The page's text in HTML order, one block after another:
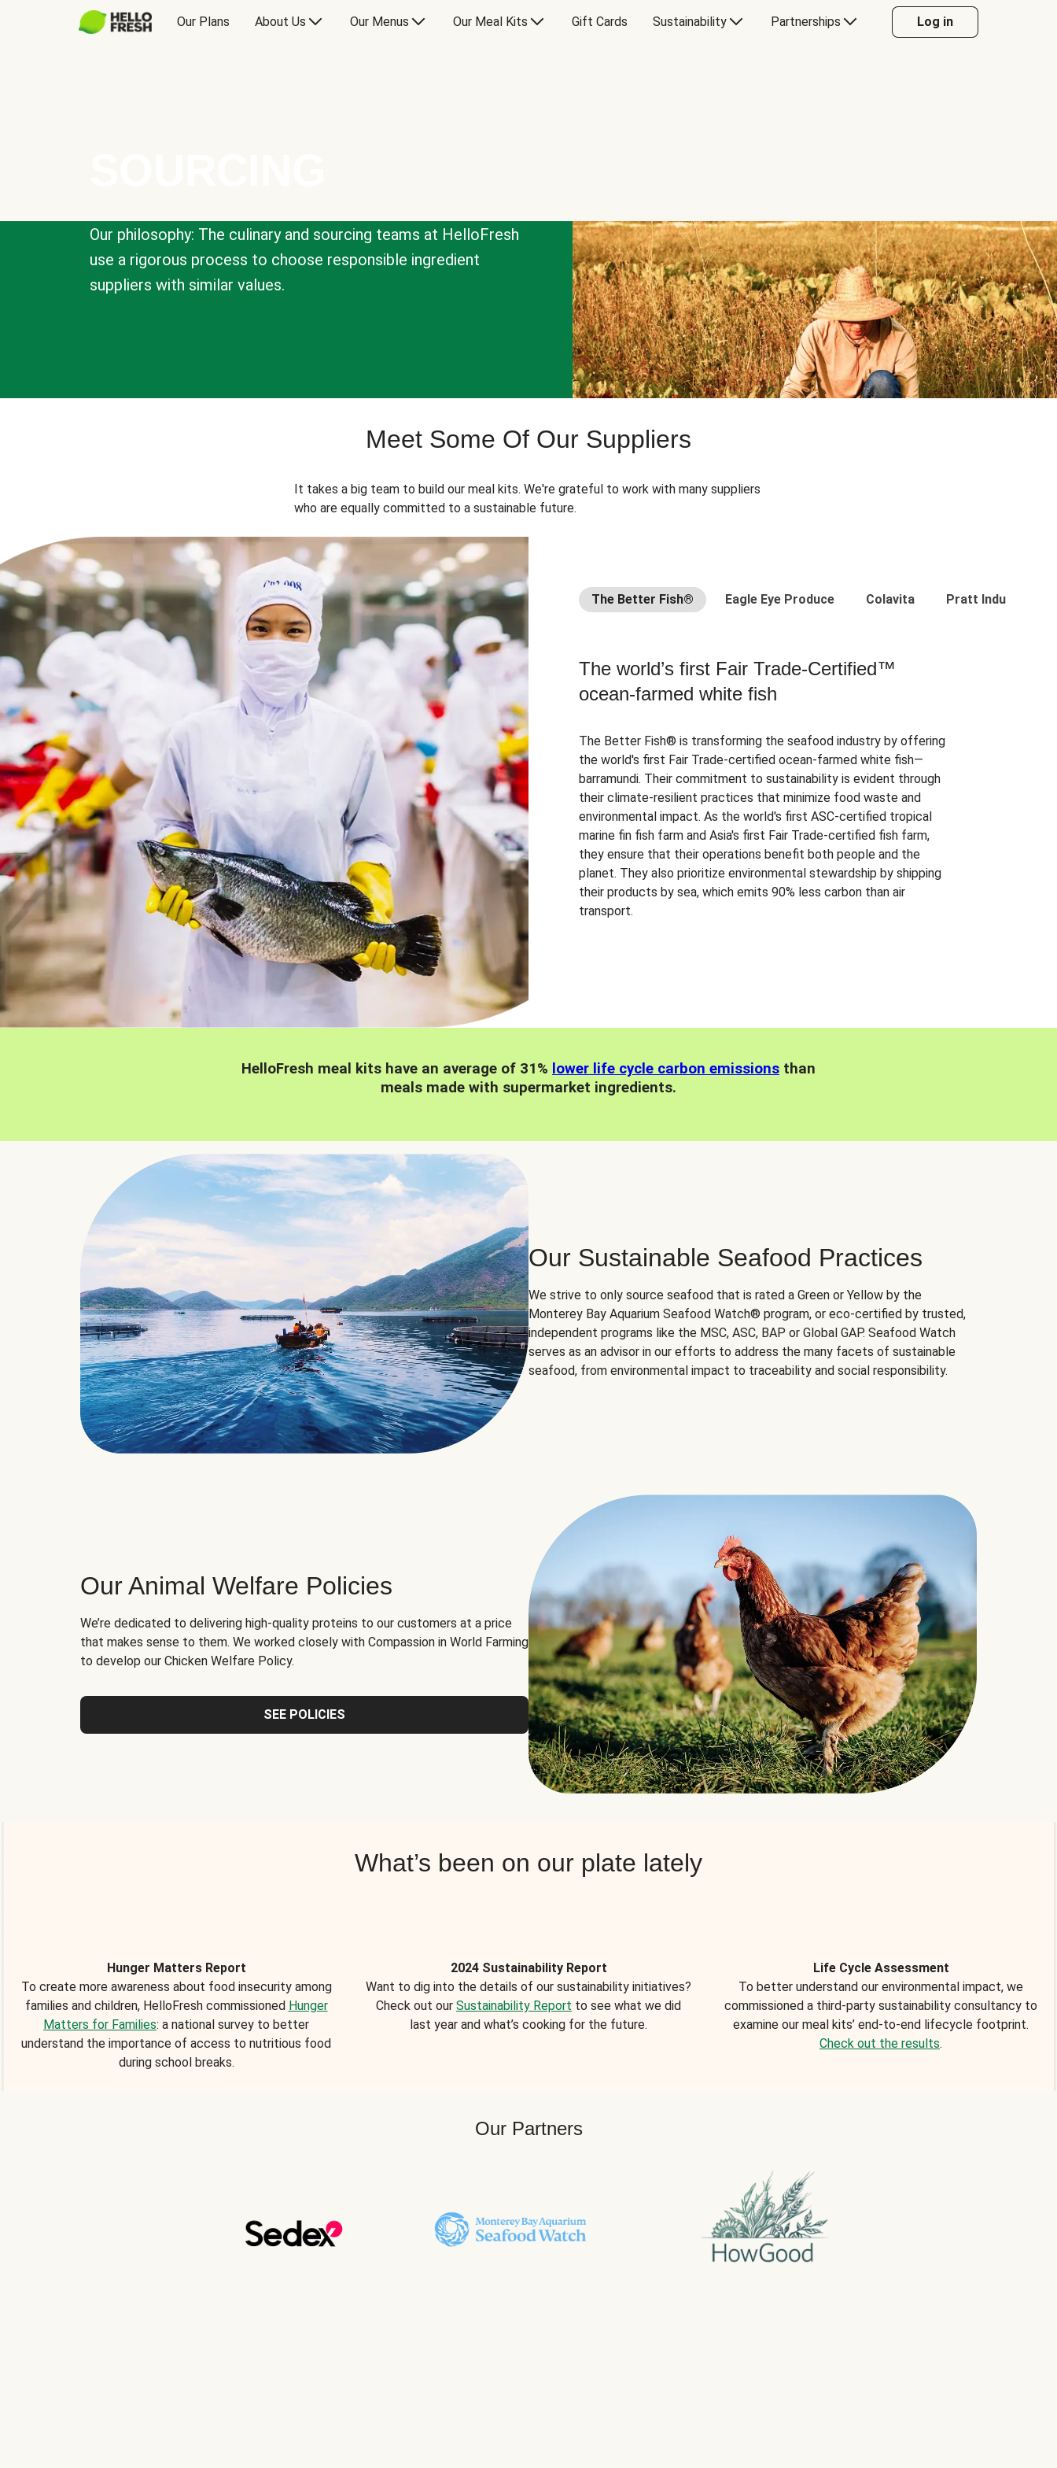
Our Plans About Us Our Menus Our Meal Kits Gift Cards Sustainability Partnerships Log in
Our philosophy: The culinary and sourcing teams at HelloFresh
use a rigorous process to choose responsible ingredient
suppliers with similar values.
Meet Some Of Our Suppliers
It takes a big team to build our meal kits. We're grateful to work with many suppliers
who are equally committed to a sustainable future.
The Better Fish® Eagle Eye Produce Colavita Pratt Industries
The world’s first Fair Trade-Certified™
ocean-farmed white fish
The Better Fish® is transforming the seafood industry by offering
the world's first Fair Trade-certified ocean-farmed white fish—
barramundi. Their commitment to sustainability is evident through
their climate-resilient practices that minimize food waste and
environmental impact. As the world's first ASC-certified tropical
marine fin fish farm and Asia's first Fair Trade-certified fish farm,
they ensure that their operations benefit both people and the
planet. They also prioritize environmental stewardship by shipping
their products by sea, which emits 90% less carbon than air
transport.
HelloFresh meal kits have an average of 31% lower life cycle carbon emissions than
meals made with supermarket ingredients.
Our Sustainable Seafood Practices
We strive to only source seafood that is rated a Green or Yellow by the
Monterey Bay Aquarium Seafood Watch® program, or eco-certified by trusted,
independent programs like the MSC, ASC, BAP or Global GAP. Seafood Watch
serves as an advisor in our efforts to address the many facets of sustainable
seafood, from environmental impact to traceability and social responsibility.
Our Animal Welfare Policies
We’re dedicated to delivering high-quality proteins to our customers at a price
that makes sense to them. We worked closely with Compassion in World Farming
to develop our Chicken Welfare Policy.
SEE POLICIES
What’s been on our plate lately
Hunger Matters Report
To create more awareness about food insecurity among
families and children, HelloFresh commissioned Hunger
Matters for Families: a national survey to better
understand the importance of access to nutritious food
during school breaks.
2024 Sustainability Report
Want to dig into the details of our sustainability initiatives?
Check out our Sustainability Report to see what we did
last year and what’s cooking for the future.
Life Cycle Assessment
To better understand our environmental impact, we
commissioned a third-party sustainability consultancy to
examine our meal kits’ end-to-end lifecycle footprint.
Check out the results.
Our Partners